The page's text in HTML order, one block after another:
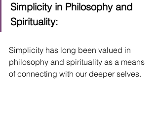
Simplicity in Philosophy and
Spirituality:
Simplicity has long been valued in
philosophy and spirituality as a means
of connecting with our deeper selves.